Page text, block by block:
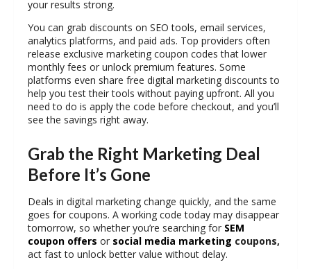
your results strong.
You can grab discounts on SEO tools, email services,
analytics platforms, and paid ads. Top providers often
release exclusive marketing coupon codes that lower
monthly fees or unlock premium features. Some
platforms even share free digital marketing discounts to
help you test their tools without paying upfront. All you
need to do is apply the code before checkout, and you’ll
see the savings right away.
Grab the Right Marketing Deal
Before It’s Gone
Deals in digital marketing change quickly, and the same
goes for coupons. A working code today may disappear
tomorrow, so whether you’re searching for SEM
coupon offers or social media marketing coupons,
act fast to unlock better value without delay.